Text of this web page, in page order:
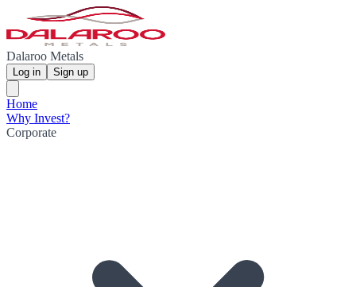
Dalaroo Metals
Log in Sign up
Home
Why Invest?
Corporate